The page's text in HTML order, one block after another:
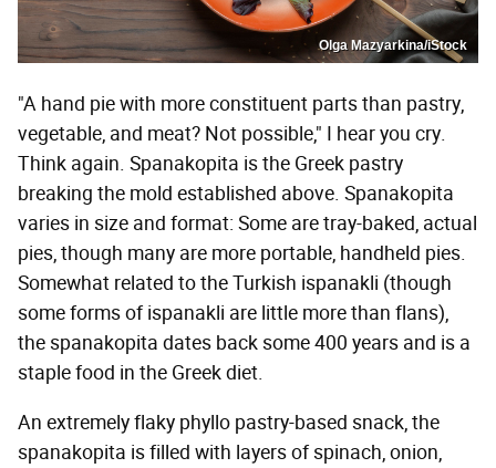
Olga Mazyarkina/iStock
"A hand pie with more constituent parts than pastry,
vegetable, and meat? Not possible," I hear you cry.
Think again. Spanakopita is the Greek pastry
breaking the mold established above. Spanakopita
varies in size and format: Some are tray-baked, actual
pies, though many are more portable, handheld pies.
Somewhat related to the Turkish ispanakli (though
some forms of ispanakli are little more than flans),
the spanakopita dates back some 400 years and is a
staple food in the Greek diet.
An extremely flaky phyllo pastry-based snack, the
spanakopita is filled with layers of spinach, onion,